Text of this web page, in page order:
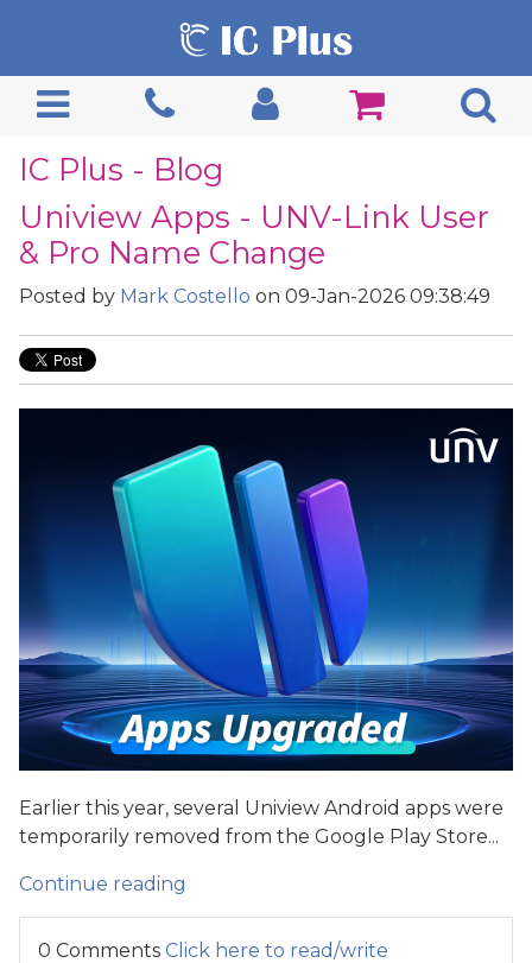
IC Plus - Blog
Uniview Apps - UNV-Link User
& Pro Name Change
Posted by Mark Costello on 09-Jan-2026 09:38:49
Earlier this year, several Uniview Android apps were
temporarily removed from the Google Play Store...
Continue reading
0 Comments Click here to read/write